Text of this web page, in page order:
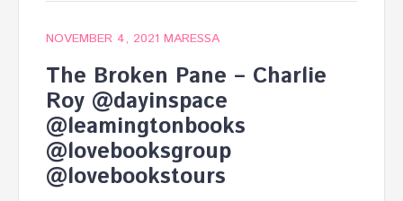
NOVEMBER 4, 2021 MARESSA
The Broken Pane – Charlie
Roy @dayinspace
@leamingtonbooks
@lovebooksgroup
@lovebookstours